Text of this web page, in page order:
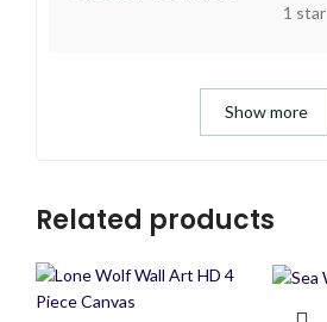
1 star
Show more
Related products